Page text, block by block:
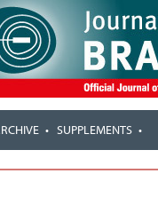
SUPPLEMENTS